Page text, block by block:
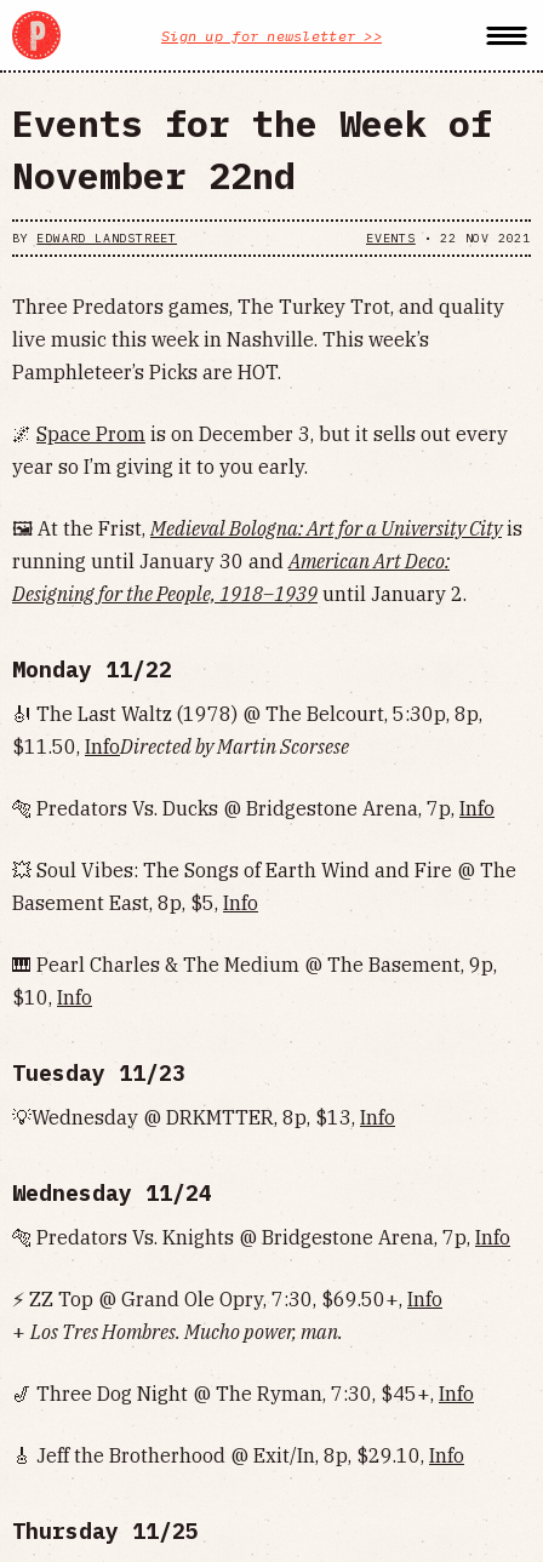
Sign up for newsletter >>
Events for the Week of
November 22nd
BY EDWARD LANDSTREET EVENTS •22 NOV 2021
Three Predators games, The Turkey Trot, and quality
live music this week in Nashville. This week’s
Pamphleteer’s Picks are HOT.
🌌 Space Prom is on December 3, but it sells out every
year so I’m giving it to you early.
🖼 At the Frist,Medieval Bologna: Art for a University Cityis
running until January 30 andAmerican Art Deco:
Designing for the People, 1918–1939 until January 2.
Monday 11/22
🎻 The Last Waltz (1978) @ The Belcourt, 5:30p, 8p,
$11.50, InfoDirected by Martin Scorsese
🐅 Predators Vs. Ducks @ Bridgestone Arena, 7p, Info
💥 Soul Vibes: The Songs of Earth Wind and Fire @ The
Basement East, 8p, $5, Info
🎹 Pearl Charles & The Medium @ The Basement, 9p,
$10, Info
Tuesday 11/23
💡Wednesday @ DRKMTTER, 8p, $13, Info
Wednesday 11/24
🐅 Predators Vs. Knights @ Bridgestone Arena, 7p, Info
⚡ ZZ Top @ Grand Ole Opry, 7:30, $69.50+, Info
+Los Tres Hombres. Mucho power, man.
🎷 Three Dog Night @ The Ryman, 7:30, $45+, Info
🎸 Jeff the Brotherhood @ Exit/In, 8p, $29.10, Info
Thursday 11/25